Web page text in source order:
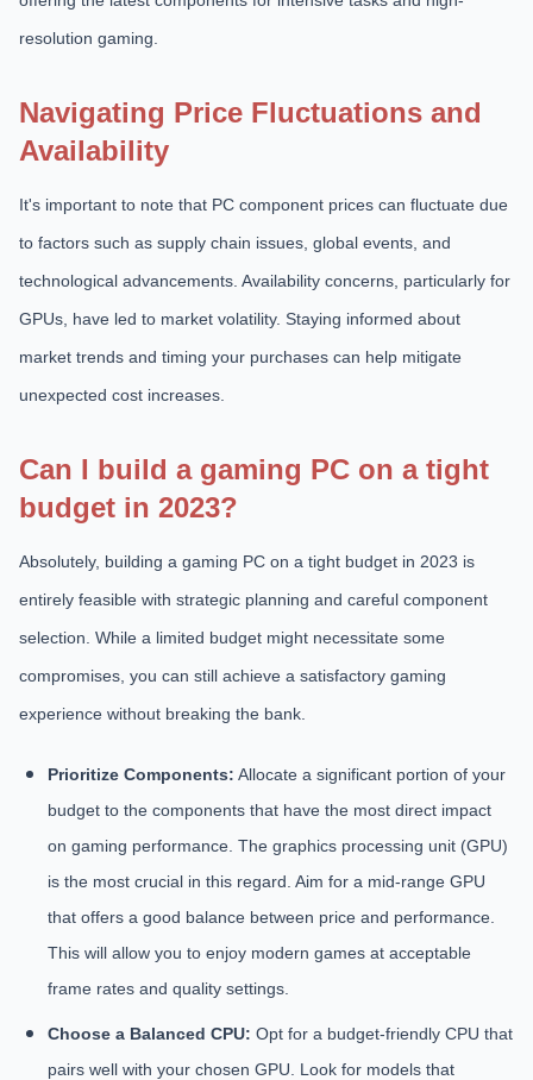
resolution gaming.
Navigating Price Fluctuations and
Availability
It's important to note that PC component prices can fluctuate due
to factors such as supply chain issues, global events, and
technological advancements. Availability concerns, particularly for
GPUs, have led to market volatility. Staying informed about
market trends and timing your purchases can help mitigate
unexpected cost increases.
Can I build a gaming PC on a tight
budget in 2023?
Absolutely, building a gaming PC on a tight budget in 2023 is
entirely feasible with strategic planning and careful component
selection. While a limited budget might necessitate some
compromises, you can still achieve a satisfactory gaming
experience without breaking the bank.
Prioritize Components: Allocate a significant portion of your
budget to the components that have the most direct impact
on gaming performance. The graphics processing unit (GPU)
is the most crucial in this regard. Aim for a mid-range GPU
that offers a good balance between price and performance.
This will allow you to enjoy modern games at acceptable
frame rates and quality settings.
Choose a Balanced CPU: Opt for a budget-friendly CPU that
pairs well with your chosen GPU. Look for models that